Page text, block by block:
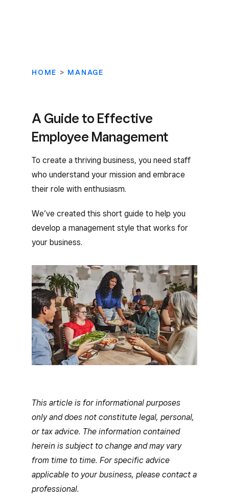
HOME > MANAGE
A Guide to Effective
Employee Management
To create a thriving business, you need staff
who understand your mission and embrace
their role with enthusiasm.
We’ve created this short guide to help you
develop a management style that works for
your business.
This article is for informational purposes
only and does not constitute legal, personal,
or tax advice. The information contained
herein is subject to change and may vary
from time to time. For specific advice
applicable to your business, please contact a
professional.